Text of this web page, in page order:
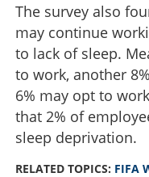
The survey also
may continue
to lack of sleep.
to work, another
6% may opt to
that 2% of
sleep deprivation.
RELATED TOPICS: FIFA